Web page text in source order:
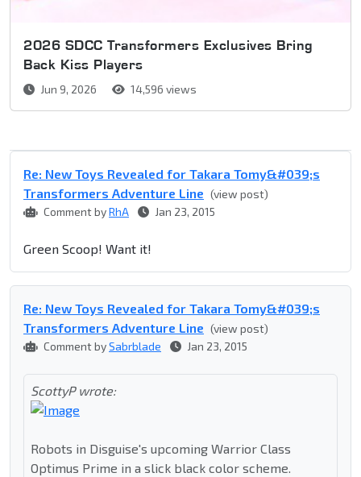
2026 SDCC Transformers Exclusives Bring
Back Kiss Players
Jun 9, 2026 14,596 views
Re: New Toys Revealed for Takara Tomy&#039;s
Transformers Adventure Line (view post)
Comment byRhA Jan 23, 2015
Green Scoop! Want it!
Re: New Toys Revealed for Takara Tomy&#039;s
Transformers Adventure Line (view post)
Comment bySabrblade Jan 23, 2015
ScottyP wrote:
Robots in Disguise's upcoming Warrior Class
Optimus Prime in a slick black color scheme.